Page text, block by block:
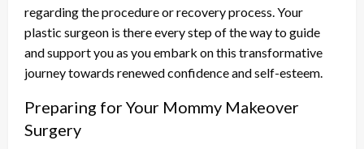
regarding the procedure or recovery process. Your
plastic surgeon is there every step of the way to guide
and support you as you embark on this transformative
journey towards renewed confidence and self-esteem.
Preparing for Your Mommy Makeover
Surgery